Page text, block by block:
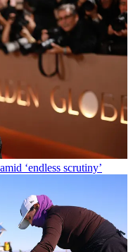
‘endless scrutiny’